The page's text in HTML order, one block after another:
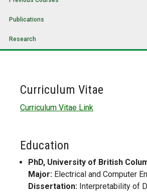
Publications
Research
Curriculum Vitae
Curriculum Vitae Link
Education
PhD, University of British
Major: Electrical and Computer
Dissertation: Interpretability of